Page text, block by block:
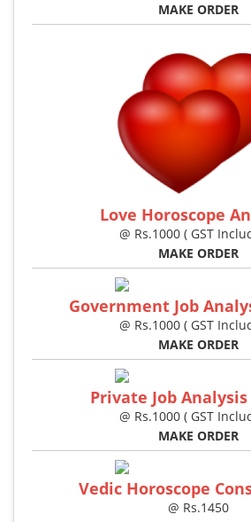
MAKE ORDER
Love Horoscope
@ Rs.1000 ( GST
MAKE ORDER
Government Job
@ Rs.1000 ( GST
MAKE ORDER
Private Job
@ Rs.1000 ( GST
MAKE ORDER
Vedic Horoscope
@ Rs.1450